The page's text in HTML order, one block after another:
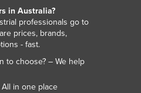
in Australia?
professionals go to
prices, brands,
- fast.
to choose? – We help
in one place